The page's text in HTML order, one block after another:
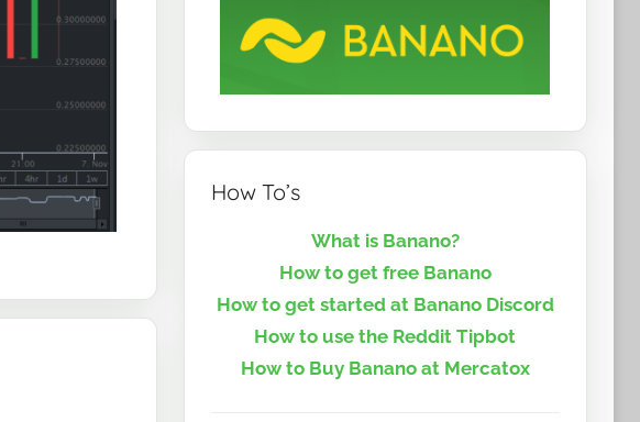
How To’s
What is Banano?
How to get free Banano
How to get started at Banano Discord
How to use the Reddit Tipbot
How to Buy Banano at Mercatox